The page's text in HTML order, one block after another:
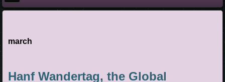
march
Hanf Wandertag, the Global